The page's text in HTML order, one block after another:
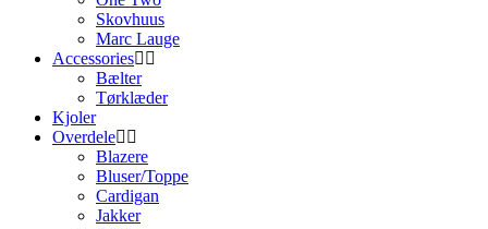
Skovhuus
Marc Lauge
Accessories
Bælter
Tørklæder
Kjoler
Overdele
Blazere
Bluser/Toppe
Cardigan
Jakker